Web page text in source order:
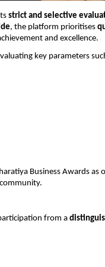
strict and selective
, the platform prioritises
and excellence.
key parameters
Business Awards as
from a